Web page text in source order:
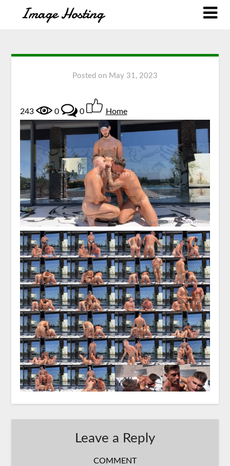
Posted on May 31, 2023
243 0 0 Home
Leave a Reply
COMMENT